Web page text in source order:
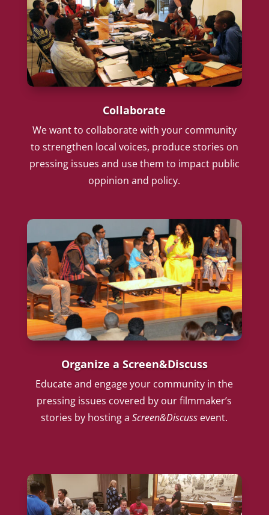
Collaborate
We want to collaborate with your community
to strengthen local voices, produce stories on
pressing issues and use them to impact public
oppinion and policy.
Organize a Screen&Discuss
Educate and engage your community in the
pressing issues covered by our filmmaker’s
stories by hosting aScreen&Discuss event.